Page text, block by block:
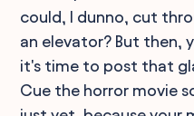
could, I dunno, cut
an elevator? But then,
it's time to post that
Cue the horror movie